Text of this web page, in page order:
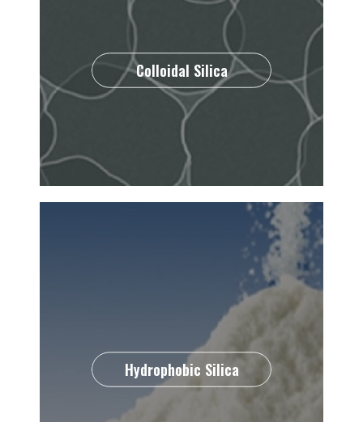
Colloidal Silica
Hydrophobic Silica